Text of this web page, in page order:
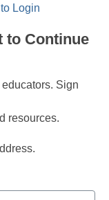
Login
to Continue
Sign
resources.